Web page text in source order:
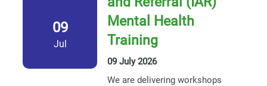
09
Jul
Mental Health
Training
09 July 2026
We are delivering workshops